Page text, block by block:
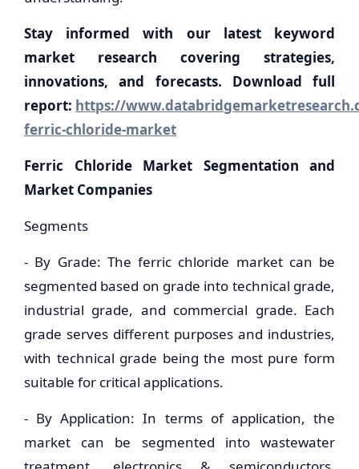
Stay informed with our latest keyword
market research covering strategies,
innovations, and forecasts. Download full
report: https://
ferric-chloride-market
Ferric Chloride Market Segmentation and
Market Companies
Segments
- By Grade: The ferric chloride market can be
segmented based on grade into technical grade,
industrial grade, and commercial grade. Each
grade serves different purposes and industries,
with technical grade being the most pure form
suitable for critical applications.
- By Application: In terms of application, the
market can be segmented into wastewater